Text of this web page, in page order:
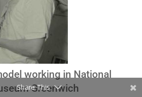
working in National
Greenwich
Share This